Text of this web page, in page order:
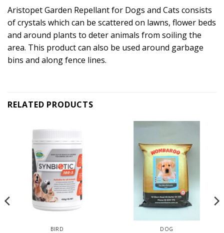
Aristopet Garden Repellant for Dogs and Cats consists
of crystals which can be scattered on lawns, flower beds
and around plants to deter animals from soiling the
area. This product can also be used around garbage
bins and along fence lines.
RELATED PRODUCTS
BIRD DOG